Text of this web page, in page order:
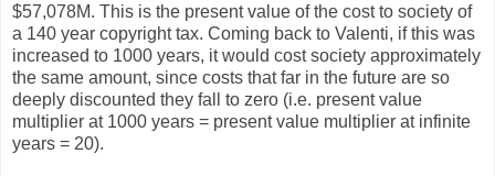
$57,078M. This is the present value of the cost to society of
a 140 year copyright tax. Coming back to Valenti, if this was
increased to 1000 years, it would cost society approximately
the same amount, since costs that far in the future are so
deeply discounted they fall to zero (i.e. present value
multiplier at 1000 years = present value multiplier at infinite
years = 20).